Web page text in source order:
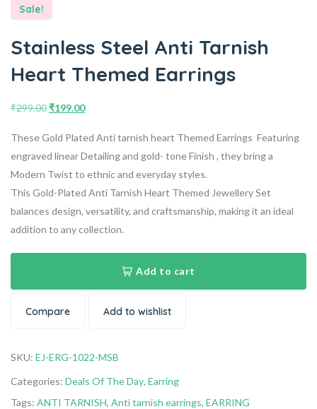
Sale!
Stainless Steel Anti Tarnish
Heart Themed Earrings
₹299.00₹199.00
These Gold Plated Anti tarnish heart Themed Earrings Featuring
engraved linear Detailing and gold- tone Finish , they bring a
Modern Twist to ethnic and everyday styles.
This Gold-Plated Anti Tarnish Heart Themed Jewellery Set
balances design, versatility, and craftsmanship, making it an ideal
addition to any collection.
Add to cart
Compare Add to wishlist
SKU: EJ-ERG-1022-MSB
Categories: Deals Of The Day, Earring
Tags: ANTI TARNISH, Anti tarnish earrings, EARRING